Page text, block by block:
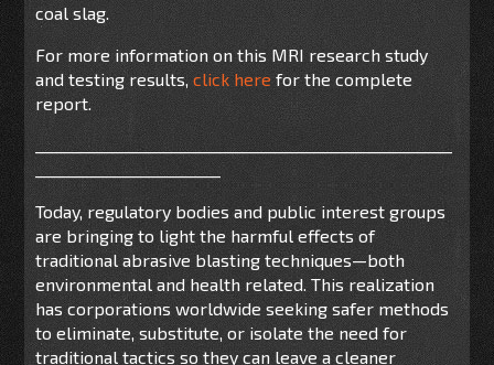
coal slag.
For more information on this MRI research study
and testing results,click here for the complete
report.
______________________________________________________
________________________
Today, regulatory bodies and public interest groups
are bringing to light the harmful effects of
traditional abrasive blasting techniques—both
environmental and health related. This realization
has corporations worldwide seeking safer methods
to eliminate, substitute, or isolate the need for
traditional tactics so they can leave a cleaner